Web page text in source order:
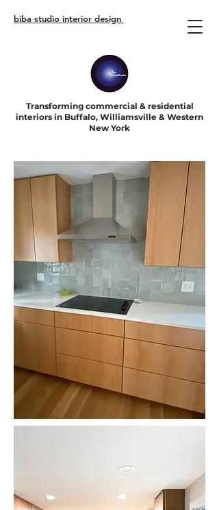
biba studio interior design
Transforming commercial & residential
interiors in Buffalo, Williamsville & Western
New York